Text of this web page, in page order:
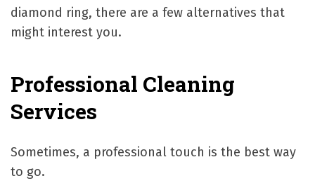
diamond ring, there are a few alternatives that
might interest you.
Professional Cleaning
Services
Sometimes, a professional touch is the best way
to go.